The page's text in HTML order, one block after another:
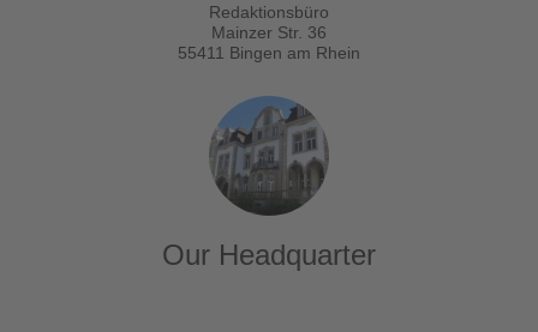
Redaktionsbüro
Mainzer Str. 36
55411 Bingen am Rhein
Our Headquarter